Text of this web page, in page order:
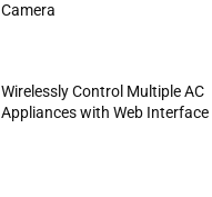
Camera
Wirelessly Control Multiple AC
Appliances with Web Interface